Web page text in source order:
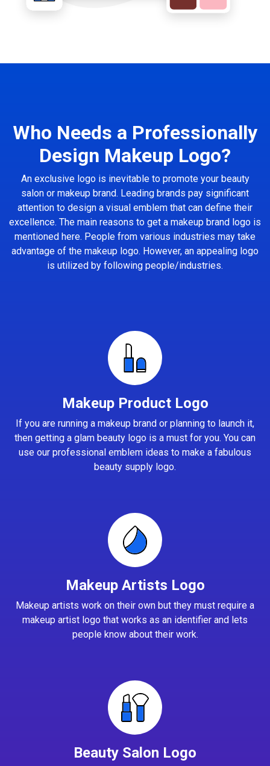
Who Needs a Professionally
Design Makeup Logo?
An exclusive logo is inevitable to promote your beauty
salon or makeup brand. Leading brands pay significant
attention to design a visual emblem that can define their
excellence. The main reasons to get a makeup brand logo is
mentioned here. People from various industries may take
advantage of the makeup logo. However, an appealing logo
is utilized by following people/industries.
Makeup Product Logo
If you are running a makeup brand or planning to launch it,
then getting a glam beauty logo is a must for you. You can
use our professional emblem ideas to make a fabulous
beauty supply logo.
Makeup Artists Logo
Makeup artists work on their own but they must require a
makeup artist logo that works as an identifier and lets
people know about their work.
Beauty Salon Logo